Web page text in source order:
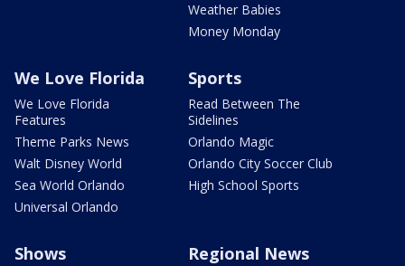
Weather Babies
Money Monday
We Love Florida
We Love Florida
Features
Theme Parks News
Walt Disney World
Sea World Orlando
Universal Orlando
Sports
Read Between The
Sidelines
Orlando Magic
Orlando City Soccer Club
High School Sports
Shows Regional News